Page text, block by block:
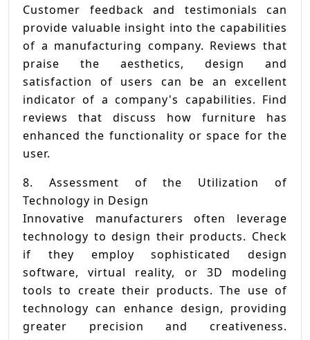
Customer feedback and testimonials can
provide valuable insight into the capabilities
of a manufacturing company. Reviews that
praise the aesthetics, design and
satisfaction of users can be an excellent
indicator of a company's capabilities. Find
reviews that discuss how furniture has
enhanced the functionality or space for the
user.
8. Assessment of the Utilization of
Technology in Design
Innovative manufacturers often leverage
technology to design their products. Check
if they employ sophisticated design
software, virtual reality, or 3D modeling
tools to create their products. The use of
technology can enhance design, providing
greater precision and creativeness.